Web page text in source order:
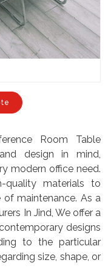
Room Table
design in mind,
modern office need.
materials to
of maintenance. As a
In Jind, We offer a
designs
to the particular
size, shape, or